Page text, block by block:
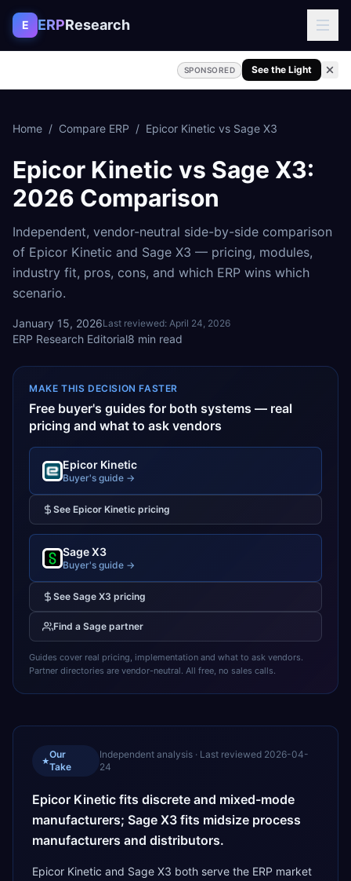
Skip to content
E ERPResearch
SPONSORED See the Light
Home / Compare ERP / Epicor Kinetic vs Sage X3
Epicor Kinetic vs Sage X3:
2026 Comparison
Independent, vendor-neutral side-by-side comparison
of Epicor Kinetic and Sage X3 — pricing, modules,
industry fit, pros, cons, and which ERP wins which
scenario.
January 15, 2026Last reviewed: April 24, 2026
ERP Research Editorial8 min read
MAKE THIS DECISION FASTER
Free buyer's guides for both systems — real
pricing and what to ask vendors
Epicor Kinetic
Buyer's guide →
See Epicor Kinetic pricing
Sage X3
Buyer's guide →
See Sage X3 pricing
Find a Sage partner
Guides cover real pricing, implementation and what to ask vendors.
Partner directories are vendor-neutral. All free, no sales calls.
★
Our
Take
Independent analysis · Last reviewed 2026-04-
24
Epicor Kinetic fits discrete and mixed-mode
manufacturers; Sage X3 fits midsize process
manufacturers and distributors.
Epicor Kinetic and Sage X3 both serve the ERP market